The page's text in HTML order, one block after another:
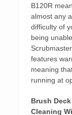
B120R
almost any
difficulty of
being
features
meaning
running at
Brush
Cleaning